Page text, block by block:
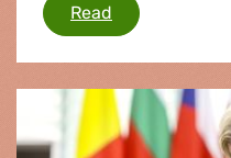
Read